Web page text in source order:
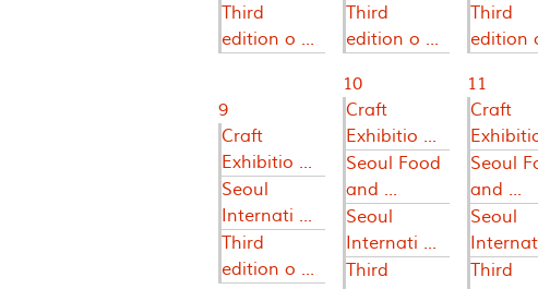
Third
edition o ...
Third
edition o ...
Third
edition
9
Craft
Exhibitio ...
Seoul
Internati ...
Third
edition o ...
10
Craft
Exhibitio ...
Seoul Food
and ...
Seoul
Internati ...
Third
11
Craft
Seoul
and ...
Seoul
Third